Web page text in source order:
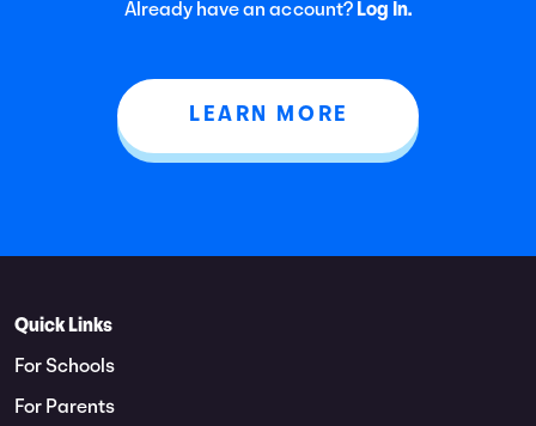
Already have an account? Log In.
LEARN MORE
Quick Links
For Schools
For Parents